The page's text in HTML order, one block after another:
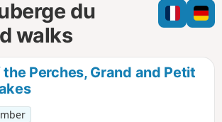
n
l
e
du
walks
Perches, Grand and Petit